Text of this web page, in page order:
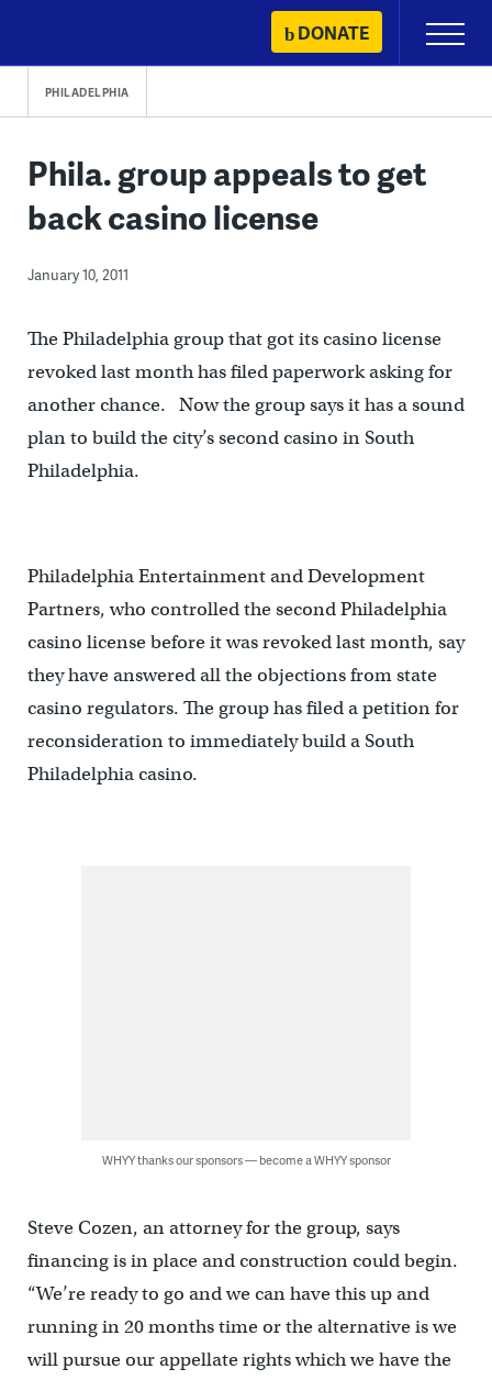
content
DONATE
Primary
Menu
PHILADELPHIA
Phila. group appeals to get
back casino license
January 10, 2011
The Philadelphia group that got its casino license
revoked last month has filed paperwork asking for
another chance. Now the group says it has a sound
plan to build the city’s second casino in South
Philadelphia.
Philadelphia Entertainment and Development
Partners, who controlled the second Philadelphia
casino license before it was revoked last month, say
they have answered all the objections from state
casino regulators. The group has filed a petition for
reconsideration to immediately build a South
Philadelphia casino.
WHYY thanks our sponsors — become a WHYY sponsor
Steve Cozen, an attorney for the group, says
financing is in place and construction could begin.
“We’re ready to go and we can have this up and
running in 20 months time or the alternative is we
will pursue our appellate rights which we have the